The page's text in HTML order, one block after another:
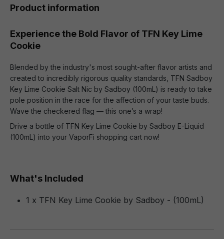
Product information
Experience the Bold Flavor of TFN Key Lime
Cookie
Blended by the industry's most sought-after flavor artists and
created to incredibly rigorous quality standards, TFN Sadboy
Key Lime Cookie Salt Nic by Sadboy (100mL) is ready to take
pole position in the race for the affection of your taste buds.
Wave the checkered flag — this one’s a wrap!
Drive a bottle of TFN Key Lime Cookie by Sadboy E-Liquid
(100mL) into your VaporFi shopping cart now!
What's Included
1 x TFN Key Lime Cookie by Sadboy - (100mL)